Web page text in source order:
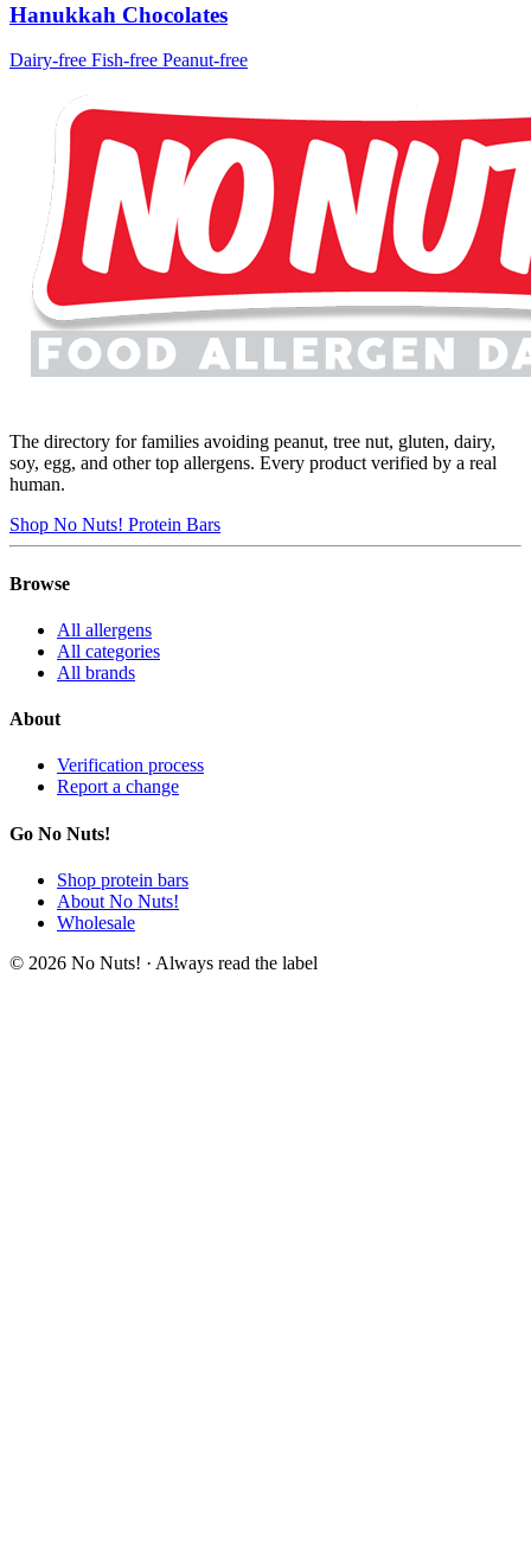
Hanukkah Chocolates
Dairy-free Fish-free Peanut-free
The directory for families avoiding peanut, tree nut, gluten, dairy,
soy, egg, and other top allergens. Every product verified by a real
human.
Shop No Nuts! Protein Bars
Browse
All allergens
All categories
All brands
About
Verification process
Report a change
Go No Nuts!
Shop protein bars
About No Nuts!
Wholesale
© 2026 No Nuts! · Always read the label